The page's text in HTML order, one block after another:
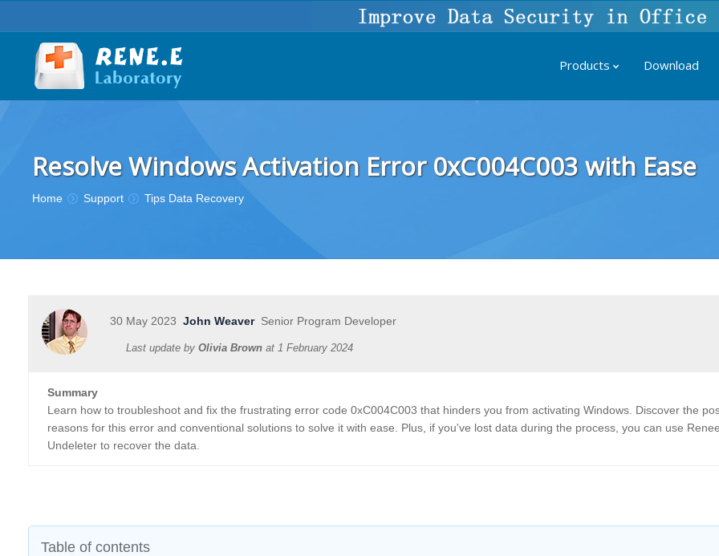
Products Download
Resolve Windows Activation Error 0xC004C003 with Ease
You are here:
Home Support Tips Data Recovery
30 May 2023 John WeaverSenior Program Developer
Last update by Olivia Brown at 1 February 2024
Summary
Learn how to troubleshoot and fix the frustrating error code 0xC004C003 that hinders you from activating Windows. Discover the
reasons for this error and conventional solutions to solve it with ease. Plus, if you've lost data during the process, you can use Renee
Undeleter to recover the data.
Table of contents